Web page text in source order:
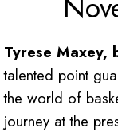
Tyrese Maxey,
talented point
the world of
journey at the